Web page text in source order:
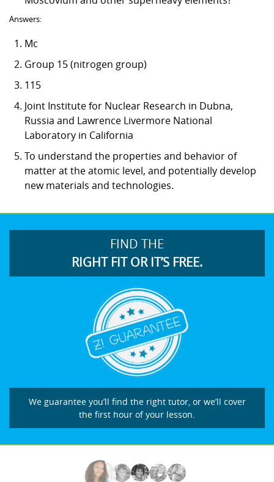
Answers:
Mc
Group 15 (nitrogen group)
115
Joint Institute for Nuclear Research in Dubna,
Russia and Lawrence Livermore National
Laboratory in California
To understand the properties and behavior of
matter at the atomic level, and potentially develop
new materials and technologies.
FIND THE
RIGHT FIT OR IT’S FREE.
We guarantee you’ll find the right tutor, or we’ll cover
the first hour of your lesson.